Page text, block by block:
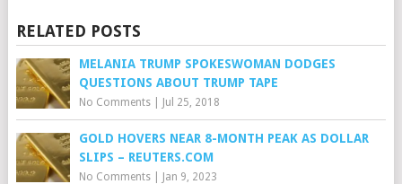
RELATED POSTS
MELANIA TRUMP SPOKESWOMAN DODGES
QUESTIONS ABOUT TRUMP TAPE
No Comments| Jul 25, 2018
GOLD HOVERS NEAR 8-MONTH PEAK AS DOLLAR
SLIPS – REUTERS.COM
No Comments| Jan 9, 2023